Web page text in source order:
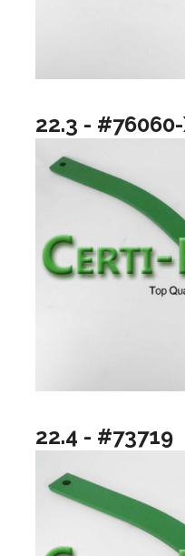
22.3 -
22.4 - #73719